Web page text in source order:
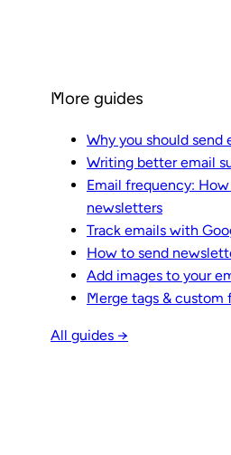
More guides
Why you should send
Writing better email
Email frequency:
newsletters
Track emails with
How to send
Add images to your
Merge tags & custom
All guides →